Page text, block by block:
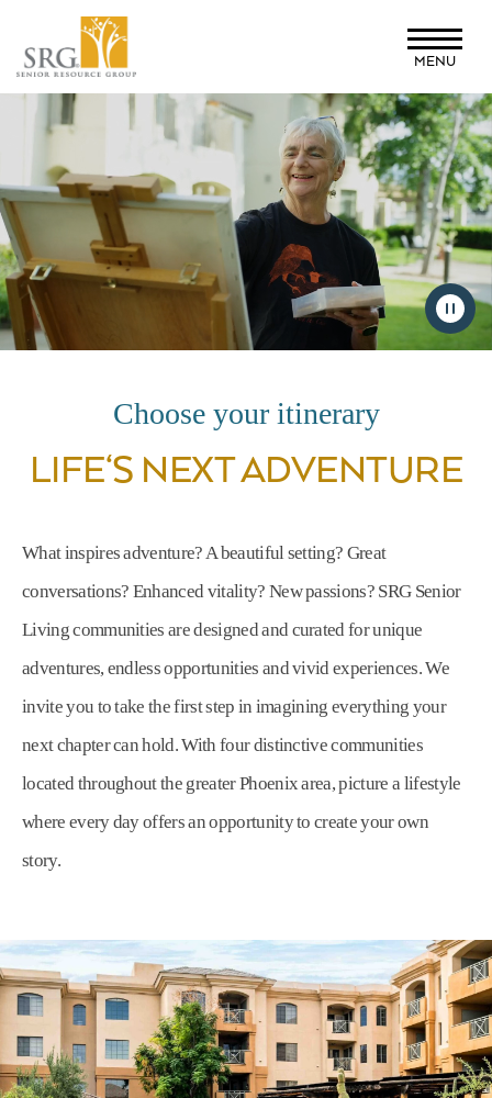
main
content
MENU
Choose your itinerary
LIFE‘S NEXT ADVENTURE
What inspires adventure? A beautiful setting? Great
conversations? Enhanced vitality? New passions? SRG Senior
Living communities are designed and curated for unique
adventures, endless opportunities and vivid experiences. We
invite you to take the first step in imagining everything your
next chapter can hold. With four distinctive communities
located throughout the greater Phoenix area, picture a lifestyle
where every day offers an opportunity to create your own
story.